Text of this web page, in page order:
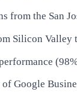
from the San
Silicon Valley
Google